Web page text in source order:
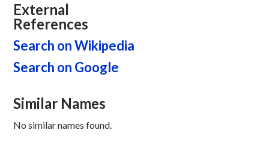
External
References
Search on Wikipedia
Search on Google
Similar Names
No similar names found.